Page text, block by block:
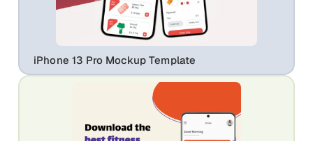
iPhone 13 Pro Mockup Template